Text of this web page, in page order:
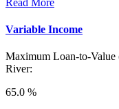
Variable Income
Maximum Loan-to-
River:
65.0 %